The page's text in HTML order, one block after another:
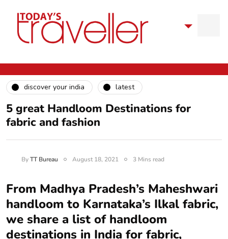
discover your india latest
5 great Handloom Destinations for
fabric and fashion
ByTT Bureau August 18, 2021 3 Mins read
From Madhya Pradesh’s Maheshwari
handloom to Karnataka’s Ilkal fabric,
we share a list of handloom
destinations in India for fabric,